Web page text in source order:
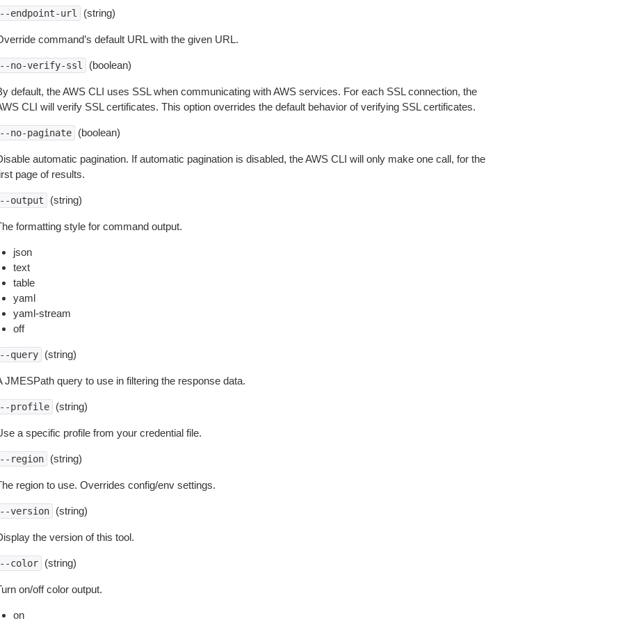
--endpoint-url (string)
command’s default URL with the given URL.
--no-verify-ssl (boolean)
default, the AWS CLI uses SSL when communicating with AWS services. For each SSL connection, the
CLI will verify SSL certificates. This option overrides the default behavior of verifying SSL certificates.
--no-paginate (boolean)
automatic pagination. If automatic pagination is disabled, the AWS CLI will only make one call, for the
page of results.
--output (string)
formatting style for command output.
json
text
table
yaml
yaml-stream
off
--query (string)
JMESPath query to use in filtering the response data.
--profile (string)
a specific profile from your credential file.
--region (string)
region to use. Overrides config/env settings.
--version (string)
the version of this tool.
--color (string)
on/off color output.
on